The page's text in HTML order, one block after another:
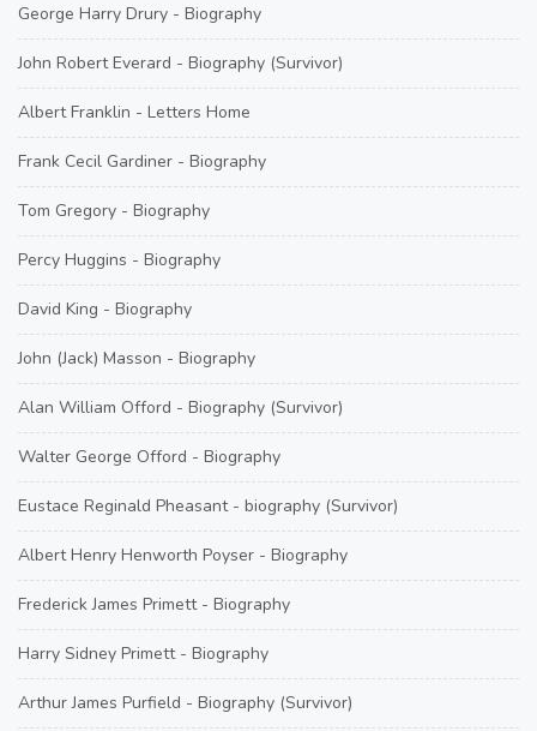
George Harry Drury - Biography
John Robert Everard - Biography (Survivor)
Albert Franklin - Letters Home
Frank Cecil Gardiner - Biography
Tom Gregory - Biography
Percy Huggins - Biography
David King - Biography
John (Jack) Masson - Biography
Alan William Offord - Biography (Survivor)
Walter George Offord - Biography
Eustace Reginald Pheasant - biography (Survivor)
Albert Henry Henworth Poyser - Biography
Frederick James Primett - Biography
Harry Sidney Primett - Biography
Arthur James Purfield - Biography (Survivor)